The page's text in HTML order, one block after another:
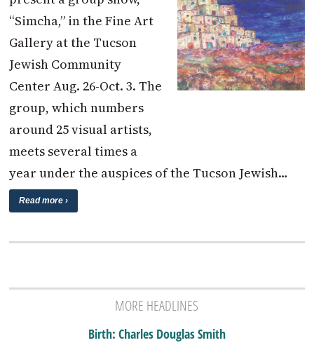
“Simcha,” in the Fine Art
Gallery at the Tucson
Jewish Community
Center Aug. 26-Oct. 3. The
group, which numbers
around 25 visual artists,
meets several times a
year under the auspices of the Tucson Jewish…
Read more ›
MORE HEADLINES
Birth: Charles Douglas Smith